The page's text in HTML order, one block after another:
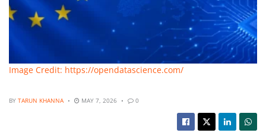
Image Credit: https://opendatascience.com/
BY TARUN KHANNA MAY 7, 2026 0